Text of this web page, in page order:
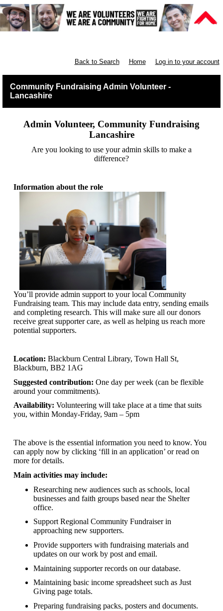
Back to Search Home Log in to your account
Community Fundraising Admin Volunteer -
Lancashire
Admin Volunteer, Community Fundraising
Lancashire
Are you looking to use your admin skills to make a
difference?
Information about the role
You’ll provide admin support to your local Community
Fundraising team. This may include data entry, sending emails
and completing research. This will make sure all our donors
receive great supporter care, as well as helping us reach more
potential supporters.
Location: Blackburn Central Library, Town Hall St,
Blackburn, BB2 1AG
Suggested contribution: One day per week (can be flexible
around your commitments).
Availability: Volunteering will take place at a time that suits
you, within Monday-Friday, 9am – 5pm
The above is the essential information you need to know. You
can apply now by clicking ‘fill in an application’ or read on
more for details.
Main activities may include:
Researching new audiences such as schools, local
businesses and faith groups based near the Shelter
office.
Support Regional Community Fundraiser in
approaching new supporters.
Provide supporters with fundraising materials and
updates on our work by post and email.
Maintaining supporter records on our database.
Maintaining basic income spreadsheet such as Just
Giving page totals.
Preparing fundraising packs, posters and documents.